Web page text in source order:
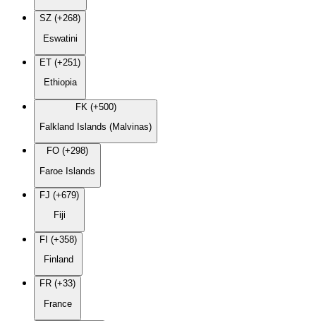
SZ (+268)
Eswatini
ET (+251)
Ethiopia
FK (+500)
Falkland Islands (Malvinas)
FO (+298)
Faroe Islands
FJ (+679)
Fiji
FI (+358)
Finland
FR (+33)
France